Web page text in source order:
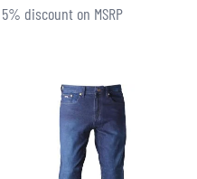
5% discount on MSRP